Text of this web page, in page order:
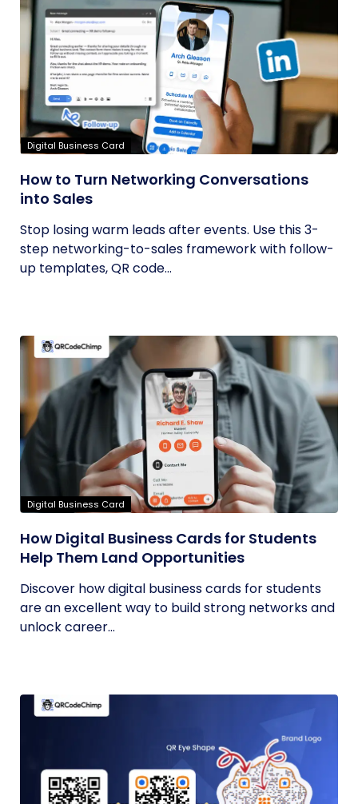
Digital Business Card
How to Turn Networking Conversations
into Sales
Stop losing warm leads after events. Use this 3-
step networking-to-sales framework with follow-
up templates, QR code...
Digital Business Card
How Digital Business Cards for Students
Help Them Land Opportunities
Discover how digital business cards for students
are an excellent way to build strong networks and
unlock career...